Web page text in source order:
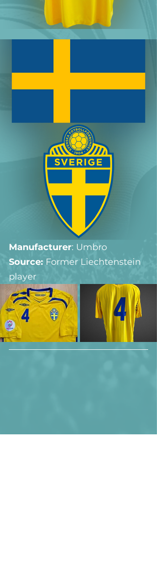
Manufacturer: Umbro
Source: Former Liechtenstein
player